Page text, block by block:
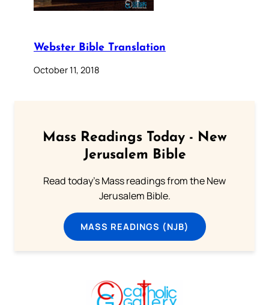
Webster Bible Translation
October 11, 2018
Mass Readings Today - New
Jerusalem Bible
Read today's Mass readings from the New
Jerusalem Bible.
MASS READINGS (NJB)